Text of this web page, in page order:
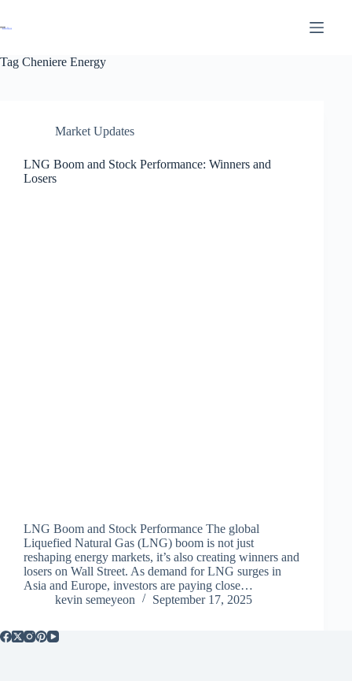
Tag Cheniere Energy
Market Updates
LNG Boom and Stock Performance: Winners and
Losers
LNG Boom and Stock Performance The global
Liquefied Natural Gas (LNG) boom is not just
reshaping energy markets, it’s also creating winners and
losers on Wall Street. As demand for LNG surges in
Asia and Europe, investors are paying close…
kevin semeyeon
September 17, 2025